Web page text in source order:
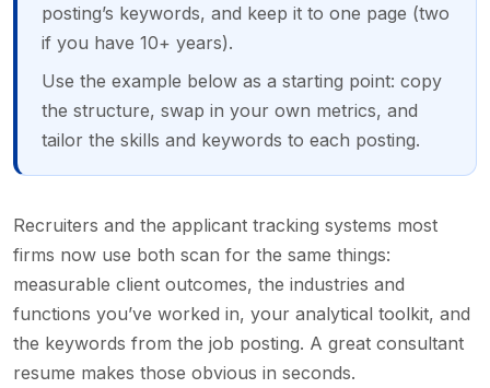
posting’s keywords, and keep it to one page (two
if you have 10+ years).
Use the example below as a starting point: copy
the structure, swap in your own metrics, and
tailor the skills and keywords to each posting.
Recruiters and the applicant tracking systems most
firms now use both scan for the same things:
measurable client outcomes, the industries and
functions you’ve worked in, your analytical toolkit, and
the keywords from the job posting. A great consultant
resume makes those obvious in seconds.